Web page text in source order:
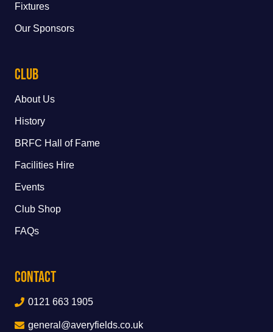
Fixtures
Our Sponsors
Club
About Us
History
BRFC Hall of Fame
Facilities Hire
Events
Club Shop
FAQs
Contact
0121 663 1905
general@averyfields.co.uk